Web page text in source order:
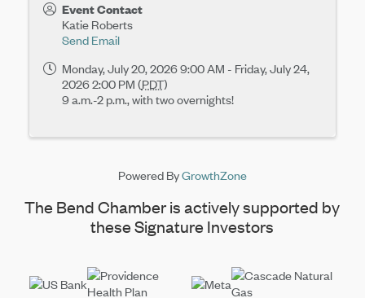
Event Contact
Katie Roberts
Send Email
Monday, July 20, 2026 9:00 AM - Friday, July 24,
2026 2:00 PM (PDT)
9 a.m.-2 p.m., with two overnights!
Powered ByGrowthZone
The Bend Chamber is actively supported by
these Signature Investors